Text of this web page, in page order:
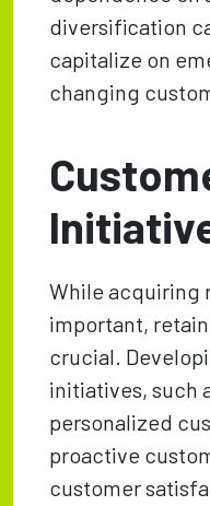
diversification
capitalize on
changing
While acquiring
important,
crucial.
initiatives, such
personalized
proactive
customer